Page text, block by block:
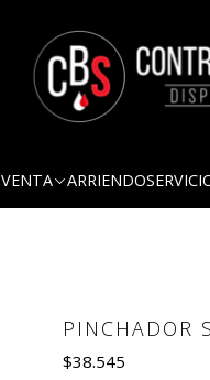
VENTA ARRIENDO
Grifos y
Out of Stock
PINCHADOR
$38.545